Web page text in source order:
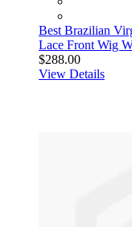
Best Brazilian
Lace Front Wig
$288.00
View Details